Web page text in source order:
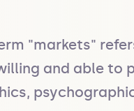
"markets"
and able to